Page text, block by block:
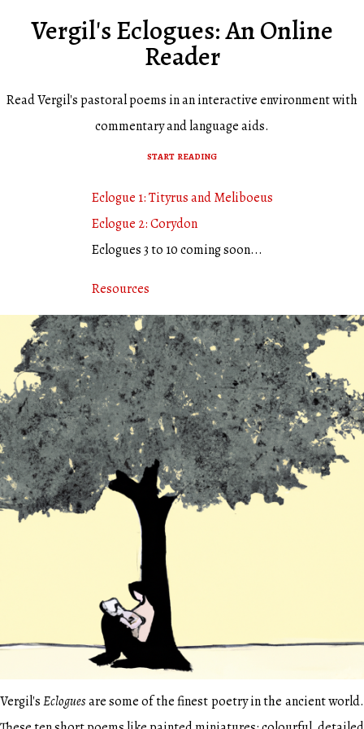
Vergil's Eclogues: An Online
Reader
Read Vergil's pastoral poems in an interactive environment with
commentary and language aids.
start reading
Eclogue 1: Tityrus and Meliboeus
Eclogue 2: Corydon
Eclogues 3 to 10 coming soon...
Resources
Vergil'sEcloguesare some of the finest poetry in the ancient world.